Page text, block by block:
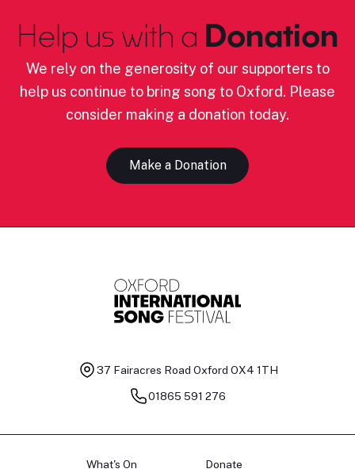
Help us with a Donation
We rely on the generosity of our supporters to
help us continue to bring song to Oxford. Please
consider making a donation today.
Make a Donation
37 Fairacres Road Oxford OX4 1TH
01865 591 276
What's On
Donate